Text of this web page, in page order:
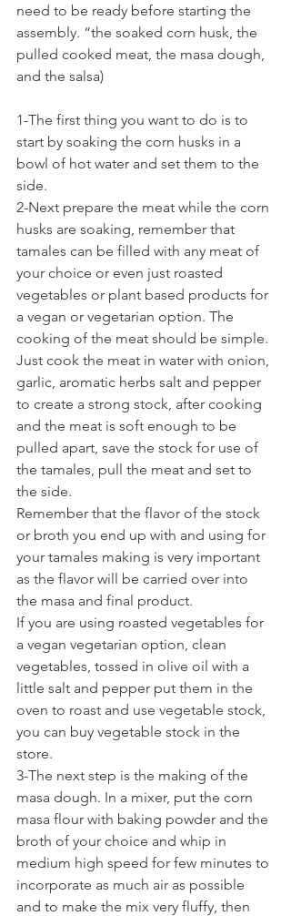
need to be ready before starting the
assembly. “the soaked corn husk, the
pulled cooked meat, the masa dough,
and the salsa)
1-The first thing you want to do is to
start by soaking the corn husks in a
bowl of hot water and set them to the
side.
2-Next prepare the meat while the corn
husks are soaking, remember that
tamales can be filled with any meat of
your choice or even just roasted
vegetables or plant based products for
a vegan or vegetarian option. The
cooking of the meat should be simple.
Just cook the meat in water with onion,
garlic, aromatic herbs salt and pepper
to create a strong stock, after cooking
and the meat is soft enough to be
pulled apart, save the stock for use of
the tamales, pull the meat and set to
the side.
Remember that the flavor of the stock
or broth you end up with and using for
your tamales making is very important
as the flavor will be carried over into
the masa and final product.
If you are using roasted vegetables for
a vegan vegetarian option, clean
vegetables, tossed in olive oil with a
little salt and pepper put them in the
oven to roast and use vegetable stock,
you can buy vegetable stock in the
store.
3-The next step is the making of the
masa dough. In a mixer, put the corn
masa flour with baking powder and the
broth of your choice and whip in
medium high speed for few minutes to
incorporate as much air as possible
and to make the mix very fluffy, then